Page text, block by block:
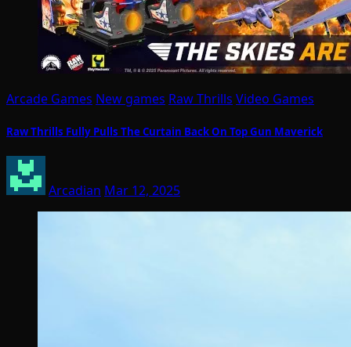
Arcade Games New games Raw Thrills Video Games
Raw Thrills Fully Pulls The Curtain Back On Top Gun Maverick
Arcadian Mar 12, 2025